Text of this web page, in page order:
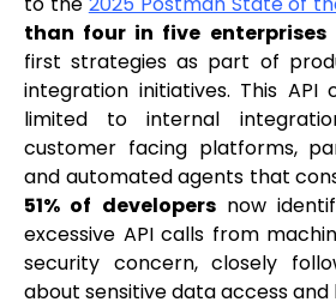
than four in five enterprises
first strategies as part of
integration initiatives. This
limited to internal
customer facing platforms,
and automated agents that
51% of developersnow
excessive API calls from
security concern, closely
about sensitive data access